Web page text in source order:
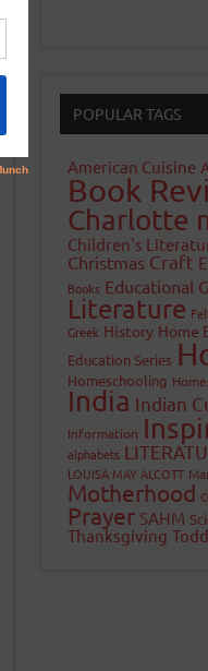
POPULAR TAGS
American Cuisine
Book
Charlotte
Children's
Christmas Craft
Books Educational
Literature
Greek History Home
Education Series
Homeschooling
India Indian
Information
alphabets
LOUISA MAY ALCOTT
Motherhood
Prayer SAHM
Thanksgiving